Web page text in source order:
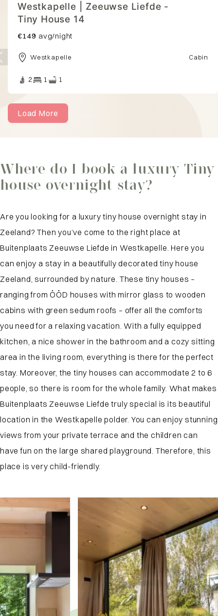
Westkapelle | Zeeuwse Liefde -
Tiny House 1
€153 avg/night
Westkapelle Cabin
2 1 1
Load More
Where do I book a luxury Tiny
house overnight stay?
Are you looking for a luxury tiny house overnight stay in
Zeeland? Then you’ve come to the right place at
Buitenplaats Zeeuwse Liefde in Westkapelle. Here you
can enjoy a stay in a beautifully decorated tiny house
Zeeland, surrounded by nature. These tiny houses –
ranging from ÖÖD houses with mirror glass to wooden
cabins with green sedum roofs – offer all the comforts
you need for a relaxing vacation. With a fully equipped
kitchen, a nice shower in the bathroom and a cozy sitting
area in the living room, everything is there for the perfect
stay. Moreover, the tiny houses can accommodate 2 to 6
people, so there is room for the whole family. What makes
Buitenplaats Zeeuwse Liefde truly special is its beautiful
location in the Westkapelle polder. You can enjoy stunning
views from your private terrace and the children can
have fun on the large shared playground. Therefore, this
place is very child-friendly.